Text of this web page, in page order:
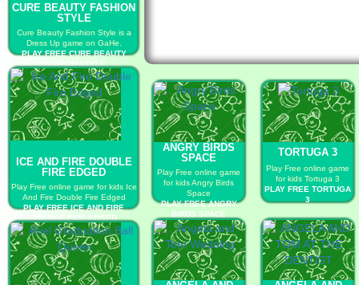
CURE BEAUTY FASHION
STYLE
Cure Beauty Fashion Style is a
Dress Up game on GaHe.
PLAY FREE CURE BEAUTY
FASHION STYLE
ICE AND FIRE DOUBLE
FIRE EDGED
Play Free online game for kids Ice
And Fire Double Fire Edged
PLAY FREE ICE AND FIRE
DOUBLE FIRE EDGED
ANGRY BIRDS
SPACE
Play Free online game
for kids Angry Birds
Space
PLAY FREE ANGRY
BIRDS SPACE
TORTUGA 3
Play Free online game
for kids Tortuga 3
PLAY FREE TORTUGA
3